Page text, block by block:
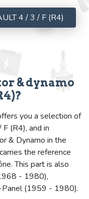
4 / 3 / F (R4)
& dynamo
you a selection of
(R4), and in
& Dynamo in the
the reference
This part is also
- 1980),
(1959 - 1980).